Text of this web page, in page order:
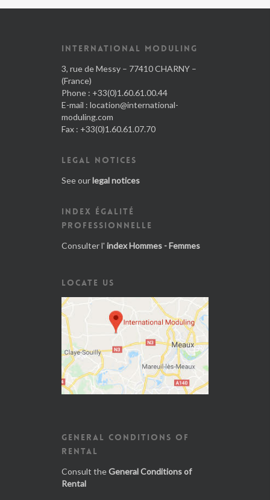
INTERNATIONAL MODULING
3, rue de Messy – 77410 CHARNY –
(France)
Phone : +33(0)1.60.61.00.44
E-mail : location@international-
moduling.com
Fax : +33(0)1.60.61.07.70
LEGAL NOTICES
See ourlegal notices
INDEX ÉGALITÉ
PROFESSIONNELLE
Consulter l' index Hommes - Femmes
LOCATE US
GENERAL CONDITIONS OF
RENTAL
Consult theGeneral Conditions of
Rental